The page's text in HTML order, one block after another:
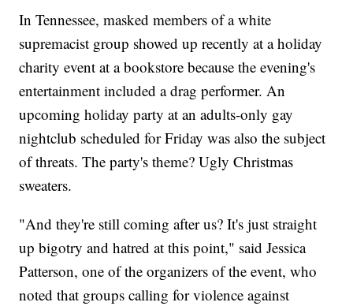
In Tennessee, masked members of a white
supremacist group showed up recently at a holiday
charity event at a bookstore because the evening's
entertainment included a drag performer. An
upcoming holiday party at an adults-only gay
nightclub scheduled for Friday was also the subject
of threats. The party's theme? Ugly Christmas
sweaters.
"And they're still coming after us? It's just straight
up bigotry and hatred at this point," said Jessica
Patterson, one of the organizers of the event, who
noted that groups calling for violence against